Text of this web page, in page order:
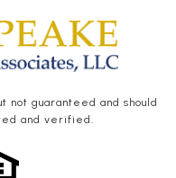
guaranteed and should
and verified.